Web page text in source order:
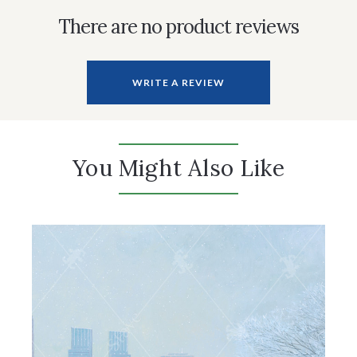
There are no product reviews
WRITE A REVIEW
You Might Also Like